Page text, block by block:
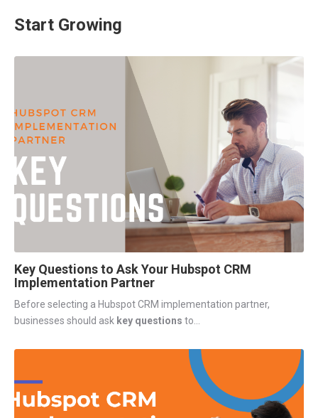
Start Growing
Key Questions to Ask Your Hubspot CRM
Implementation Partner
Before selecting a Hubspot CRM implementation partner,
businesses should ask key questions to...